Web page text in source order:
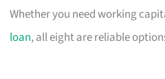
Whether you need working
loan, all eight are reliable